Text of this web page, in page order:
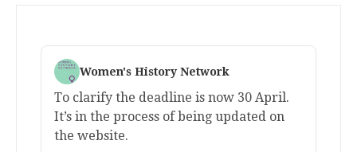
Women's History Network
To clarify the deadline is now 30 April.
It’s in the process of being updated on
the website.